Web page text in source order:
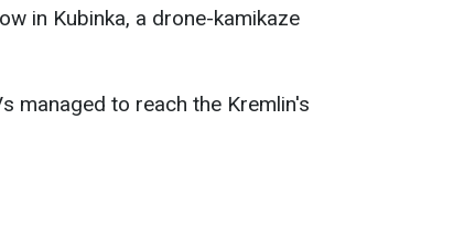
in Kubinka, a drone-kamikaze
managed to reach the Kremlin's